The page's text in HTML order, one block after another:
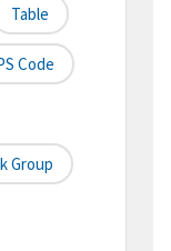
Table
Code
Group